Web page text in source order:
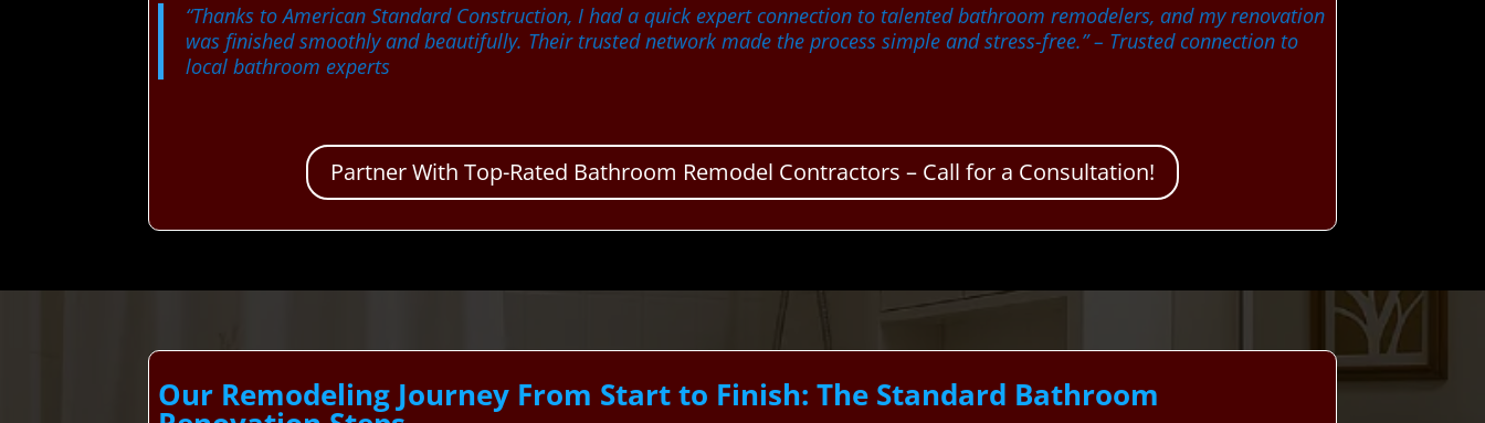
“Thanks to American Standard Construction, I had a quick expert connection to talented bathroom remodelers, and my renovation
was finished smoothly and beautifully. Their trusted network made the process simple and stress-free.”– Trusted connection to
local bathroom experts
Partner With Top-Rated Bathroom Remodel Contractors – Call for a Consultation!
Our Remodeling Journey From Start to Finish: The Standard Bathroom